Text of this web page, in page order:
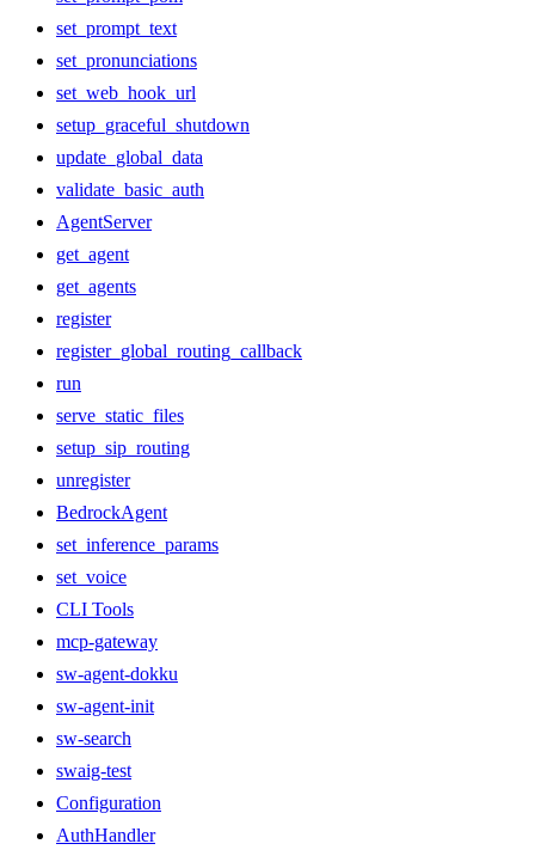
set_prompt_text
set_pronunciations
set_web_hook_url
setup_graceful_shutdown
update_global_data
validate_basic_auth
AgentServer
get_agent
get_agents
register
register_global_routing_callback
run
serve_static_files
setup_sip_routing
unregister
BedrockAgent
set_inference_params
set_voice
CLI Tools
mcp-gateway
sw-agent-dokku
sw-agent-init
sw-search
swaig-test
Configuration
AuthHandler